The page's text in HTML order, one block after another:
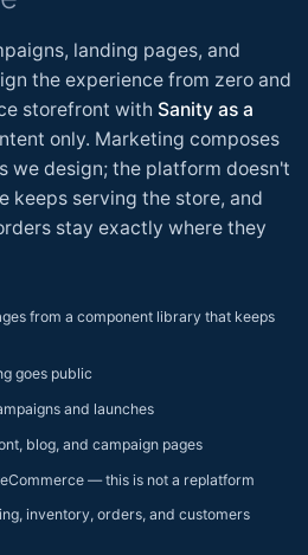
landing pages, and
the experience from zero and
storefront with Sanity as a
only. Marketing composes
we design; the platform doesn't
keeps serving the store, and
stay exactly where they
from a component library that keeps
goes public
and launches
blog, and campaign pages
— this is not a replatform
inventory, orders, and customers